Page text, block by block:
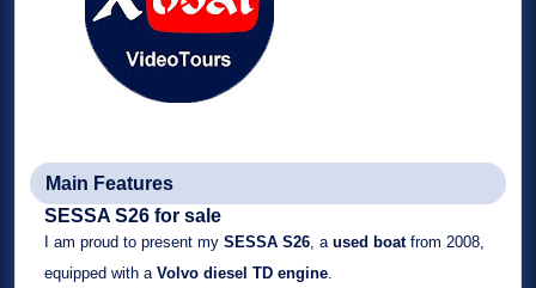
Main Features
SESSA S26 for sale
I am proud to present my SESSA S26 , a used boatfrom 2008,
equipped with a Volvo diesel TD engine